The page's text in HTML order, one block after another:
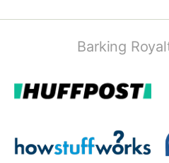
Barking